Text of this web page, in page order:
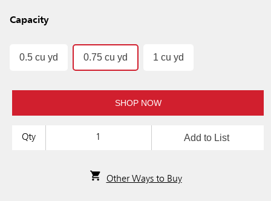
Capacity
0.5 cu yd 0.75 cu yd 1 cu yd
SHOP NOW
Qty Add to List
Other Ways to Buy